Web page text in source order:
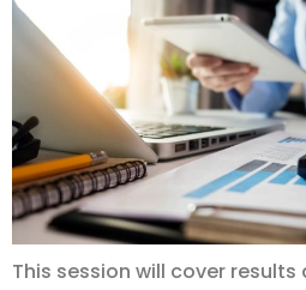
This session will cover